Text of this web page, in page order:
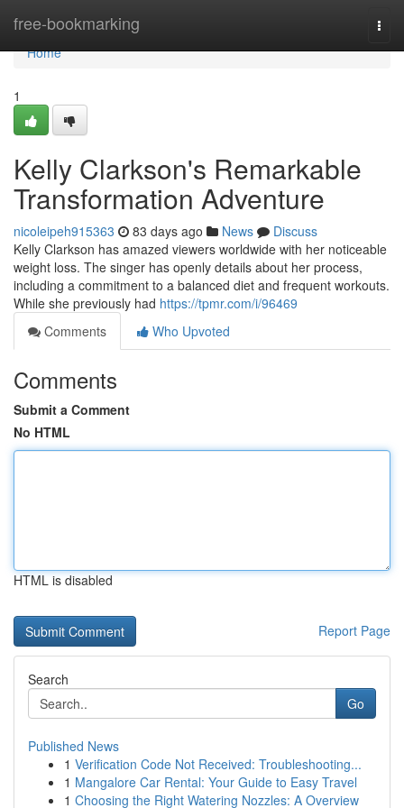
free-bookmarking
Home
Home
1
Kelly Clarkson's Remarkable
Transformation Adventure
nicoleipeh915363 83 days ago News
Discuss
Kelly Clarkson has amazed viewers worldwide with her noticeable
weight loss. The singer has openly details about her process,
including a commitment to a balanced diet and frequent workouts.
While she previously had https://tpmr.com/i/96469
Comments
Who Upvoted
Comments
Submit a Comment
No HTML
HTML is disabled
Report Page
Search
Go
Published News
1 Verification Code Not Received: Troubleshooting...
1 Mangalore Car Rental: Your Guide to Easy Travel
1 Choosing the Right Watering Nozzles: A Overview